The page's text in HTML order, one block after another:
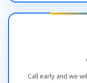
Call early and we